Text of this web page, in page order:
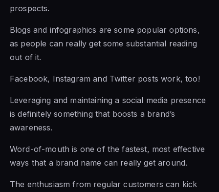
prospects.
Blogs and infographics are some popular options,
as people can really get some substantial reading
out of it.
Facebook, Instagram and Twitter posts work, too!
Leveraging and maintaining a social media presence
is definitely something that boosts a brand’s
awareness.
Word-of-mouth is one of the fastest, most effective
ways that a brand name can really get around.
The enthusiasm from regular customers can kick